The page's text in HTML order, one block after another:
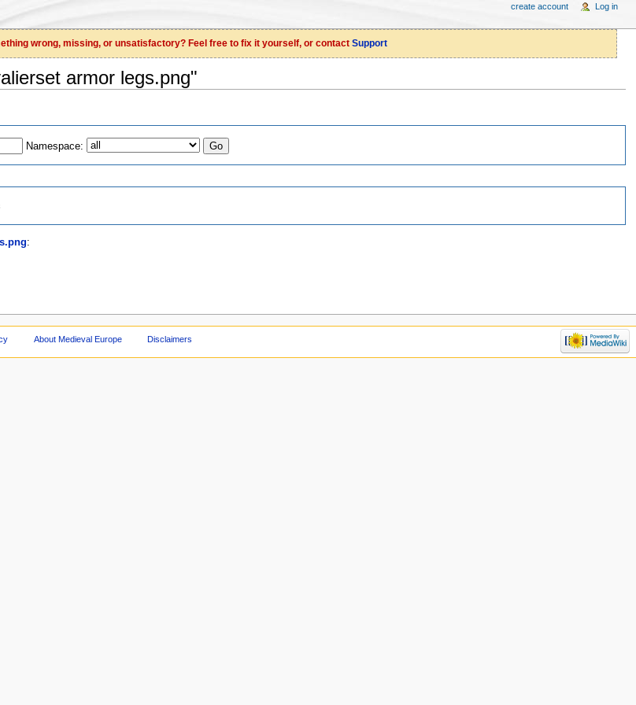
wrong, missing, or unsatisfactory? Feel free to fix it yourself, or contact Support
armor legs.png"
Namespace:
:
create account Log in
About Medieval Europe Disclaimers